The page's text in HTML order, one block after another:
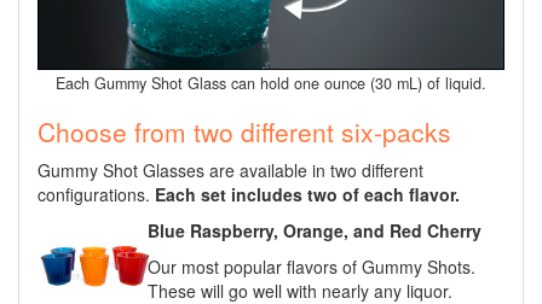
Each Gummy Shot Glass can hold one ounce (30 mL) of liquid.
Choose from two different six-packs
Gummy Shot Glasses are available in two different
configurations. Each set includes two of each flavor.
Blue Raspberry, Orange, and Red Cherry
Our most popular flavors of Gummy Shots.
These will go well with nearly any liquor.